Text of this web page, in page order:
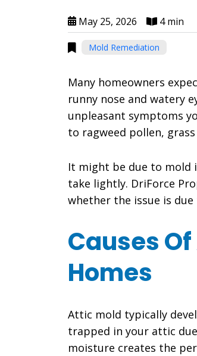
May 25, 2026 4 min
Mold Remediation
Many homeowners
runny nose and watery
unpleasant symptoms
to ragweed pollen,
It might be due to mold
take lightly. DriForce
whether the issue is
Causes
Homes
Attic mold typically
trapped in your attic
moisture creates the